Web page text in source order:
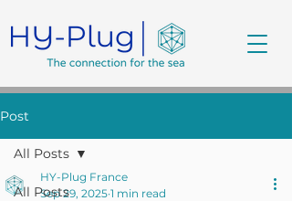
Post
All Posts
All Posts
HY-Plug France
Sep 29, 2025 1 min read